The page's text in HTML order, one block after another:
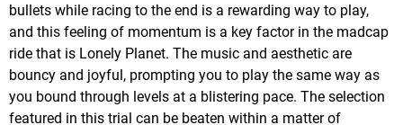
bullets while racing to the end is a rewarding way to play,
and this feeling of momentum is a key factor in the madcap
ride that is Lonely Planet. The music and aesthetic are
bouncy and joyful, prompting you to play the same way as
you bound through levels at a blistering pace. The selection
featured in this trial can be beaten within a matter of